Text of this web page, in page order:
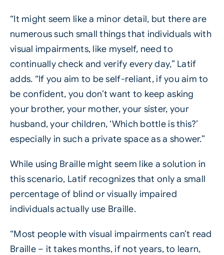
“It might seem like a minor detail, but there are
numerous such small things that individuals with
visual impairments, like myself, need to
continually check and verify every day,” Latif
adds. “If you aim to be self-reliant, if you aim to
be confident, you don’t want to keep asking
your brother, your mother, your sister, your
husband, your children, ‘Which bottle is this?’
especially in such a private space as a shower.”
While using Braille might seem like a solution in
this scenario, Latif recognizes that only a small
percentage of blind or visually impaired
individuals actually use Braille.
“Most people with visual impairments can’t read
Braille – it takes months, if not years, to learn,